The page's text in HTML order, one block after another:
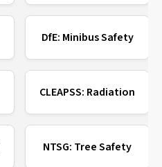
DfE: Minibus Safety
CLEAPSS: Radiation
NTSG: Tree Safety